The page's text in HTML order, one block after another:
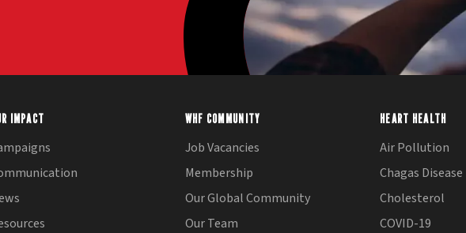
IMPACT WHF COMMUNITY
Job Vacancies
Membership
Our Global Community
Our Team
HEART HEALTH
Air Pollution
Chagas Disease
Cholesterol
COVID-19